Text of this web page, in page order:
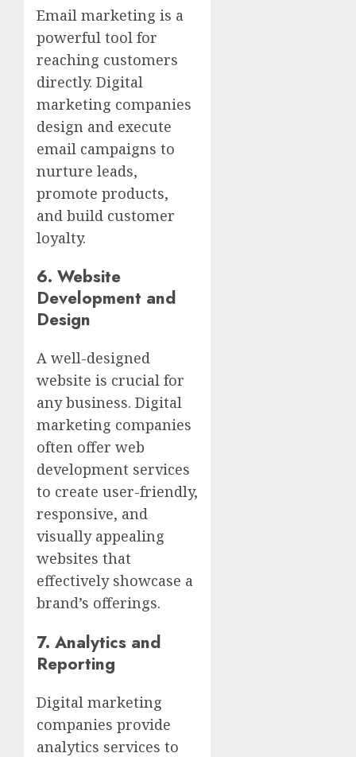
Email marketing is a
powerful tool for
reaching customers
directly. Digital
marketing companies
design and execute
email campaigns to
nurture leads,
promote products,
and build customer
loyalty.
6. Website
Development and
Design
A well-designed
website is crucial for
any business. Digital
marketing companies
often offer web
development services
to create user-friendly,
responsive, and
visually appealing
websites that
effectively showcase a
brand’s offerings.
7. Analytics and
Reporting
Digital marketing
companies provide
analytics services to